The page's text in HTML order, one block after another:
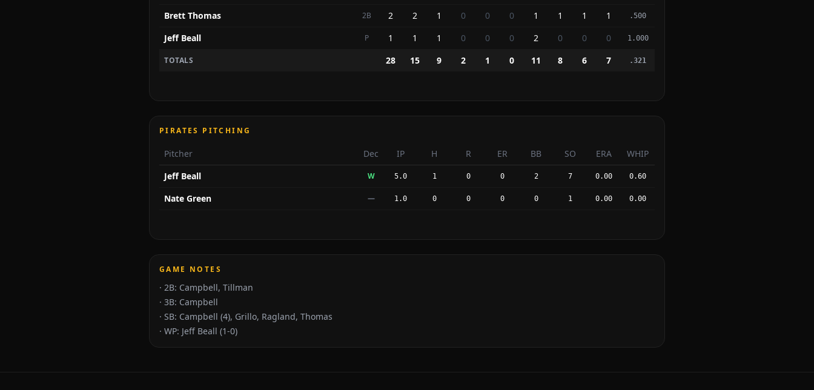
Brett Thomas 2B 2 2 1 0 0 0 1 1 1 1 .500
Jeff Beall P 1 1 1 0 0 0 2 0 0 0 1.000
TOTALS 28 15 9 2 1 0 11 8 6 7 .321
PIRATES PITCHING
Pitcher Dec IP H R ER BB SO ERA
WHIP
Jeff Beall
W 5.0 1 0 0 2 7 0.00 0.60
Nate Green — 1.0 0 0 0 0 1 0.00 0.00
GAME NOTES
· 2B: Campbell, Tillman
· 3B: Campbell
· SB: Campbell (4), Grillo, Ragland, Thomas
· WP: Jeff Beall (1-0)